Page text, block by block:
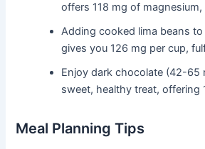
offers 118 mg of magnesium,
Adding cooked lima beans
gives you 126 mg per cup,
Enjoy dark chocolate (42-65
sweet, healthy treat, offering
Meal Planning Tips